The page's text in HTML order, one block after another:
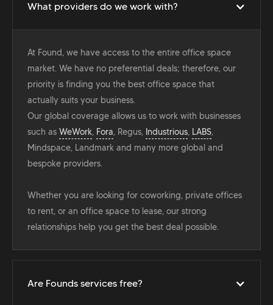
What providers do we work with?
At Found, we have access to the entire office space
market. We have no preferential deals; therefore, our
priority is finding you the best office space that
actually suits your business.
Our global coverage allows us to work with businesses
such as WeWork, Fora, Regus, Industrious, LABS,
Mindspace, Landmark and many more global and
bespoke providers.
Whether you are looking for coworking, private offices
to rent, or an office space to lease, our strong
relationships help you get the best deal possible.
Are Founds services free?